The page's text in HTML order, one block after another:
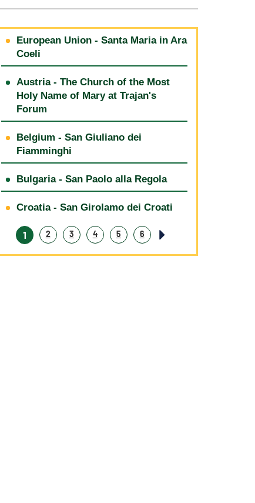
European Union - Santa Maria in Ara
Coeli
Austria - The Church of the Most
Holy Name of Mary at Trajan's
Forum
Belgium - San Giuliano dei
Fiamminghi
Bulgaria - San Paolo alla Regola
Croatia - San Girolamo dei Croati
1 2 3 4 5 6